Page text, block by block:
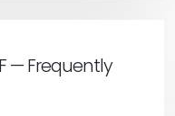
— Frequently